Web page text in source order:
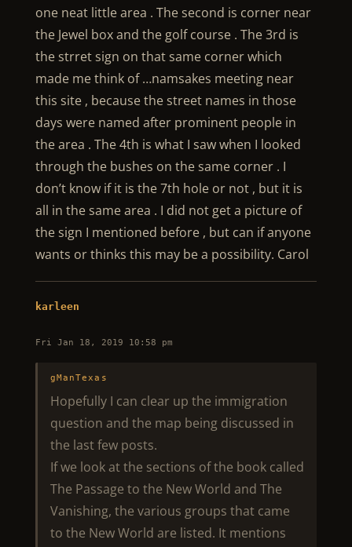
one neat little area . The second is corner near
the Jewel box and the golf course . The 3rd is
the strret sign on that same corner which
made me think of …namsakes meeting near
this site , because the street names in those
days were named after prominent people in
the area . The 4th is what I saw when I looked
through the bushes on the same corner . I
don’t know if it is the 7th hole or not , but it is
all in the same area . I did not get a picture of
the sign I mentioned before , but can if anyone
wants or thinks this may be a possibility. Carol
karleen
Fri Jan 18, 2019 10:58 pm
gManTexas
Hopefully I can clear up the immigration
question and the map being discussed in
the last few posts.
If we look at the sections of the book called
The Passage to the New World and The
Vanishing, the various groups that came
to the New World are listed. It mentions